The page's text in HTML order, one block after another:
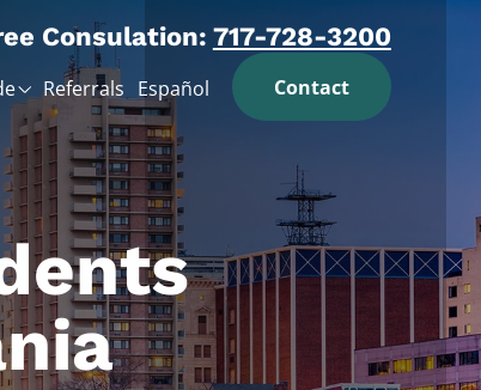
Consulation: 717-728-3200
Referrals Español Contact